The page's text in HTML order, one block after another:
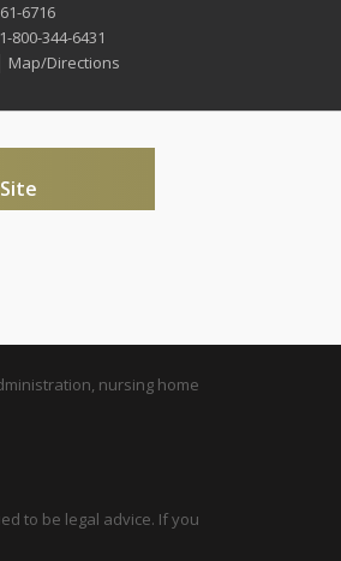
6716
1-800-344-6431
Map/Directions
nursing home
to be legal advice. If you